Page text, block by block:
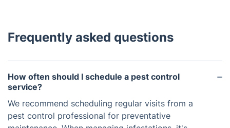
Frequently asked questions
How often should I schedule a pest control
service?
We recommend scheduling regular visits from a
pest control professional for preventative